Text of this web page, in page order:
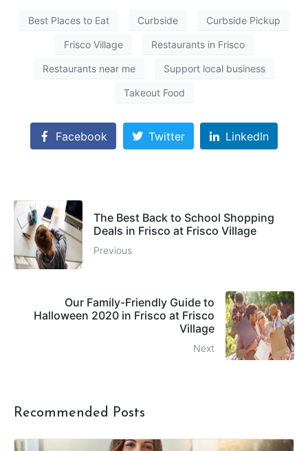
Best Places to Eat Curbside Curbside Pickup
Frisco Village Restaurants in Frisco
Restaurants near me Support local business
Takeout Food
Facebook Twitter LinkedIn
The Best Back to School Shopping
Deals in Frisco at Frisco Village
Previous
Our Family-Friendly Guide to
Halloween 2020 in Frisco at Frisco
Village
Next
Recommended Posts